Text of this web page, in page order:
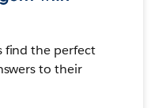
find the perfect
to their